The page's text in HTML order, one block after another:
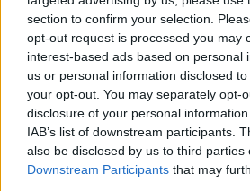
section to confirm your selection.
opt-out request is processed you may
interest-based ads based on personal
us or personal information disclosed
your opt-out. You may separately opt-
disclosure of your personal
IAB’s list of downstream participants.
also be disclosed by us to third parties
Downstream Participants that may
pakalpojuma